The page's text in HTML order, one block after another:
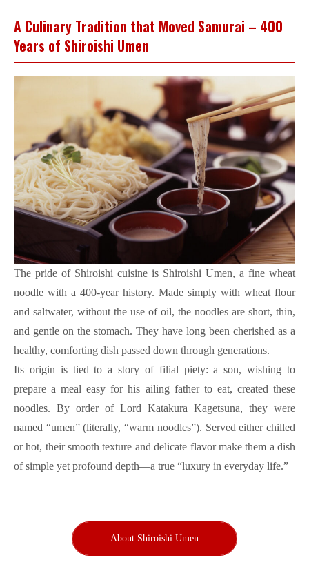
A Culinary Tradition that Moved Samurai – 400
Years of Shiroishi Umen
The pride of Shiroishi cuisine is Shiroishi Umen, a fine wheat
noodle with a 400-year history. Made simply with wheat flour
and saltwater, without the use of oil, the noodles are short, thin,
and gentle on the stomach. They have long been cherished as a
healthy, comforting dish passed down through generations.
Its origin is tied to a story of filial piety: a son, wishing to
prepare a meal easy for his ailing father to eat, created these
noodles. By order of Lord Katakura Kagetsuna, they were
named “umen” (literally, “warm noodles”). Served either chilled
or hot, their smooth texture and delicate flavor make them a dish
of simple yet profound depth—a true “luxury in everyday life.”
About Shiroishi Umen